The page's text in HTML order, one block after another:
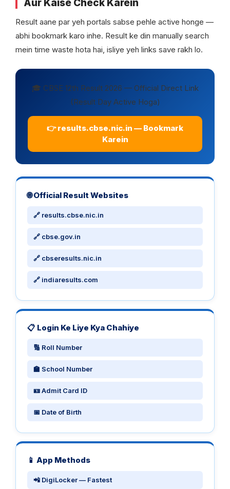
Aur Kaise Check Karein
Result aane par yeh portals sabse pehle active honge —
abhi bookmark karo inhe. Result ke din manually search
mein time waste hota hai, isliye yeh links save rakh lo.
🎓 CBSE 12th Result 2026 — Official Direct Link
(Result Day Active Hoga)
👉 results.cbse.nic.in — Bookmark
Karein
🌐 Official Result Websites
🔗 results.cbse.nic.in
🔗 cbse.gov.in
🔗 cbseresults.nic.in
🔗 indiaresults.com
📋 Login Ke Liye Kya Chahiye
🔢 Roll Number
🏫 School Number
🪪 Admit Card ID
📅 Date of Birth
📱 App Methods
📲 DigiLocker — Fastest